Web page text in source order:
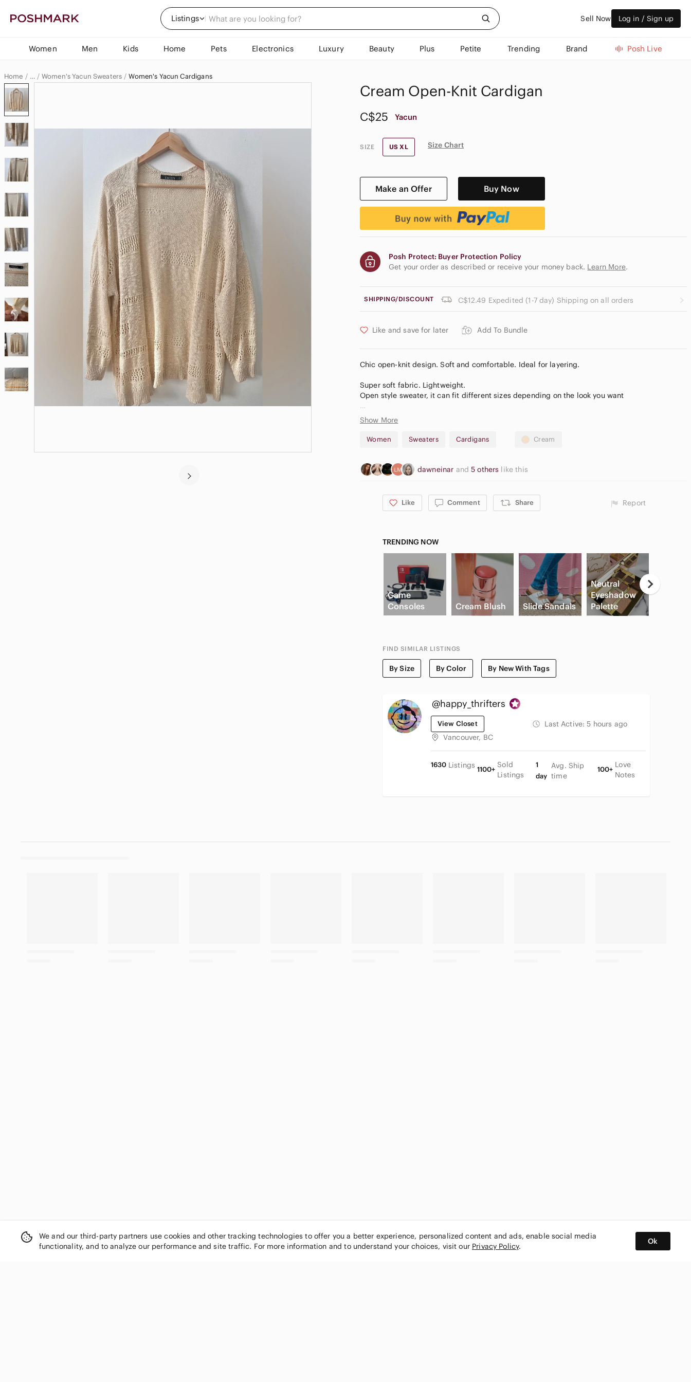
Listings Sell Now Log in / Sign up
Women Men Kids Home Pets Electronics Luxury Beauty Plus Petite Trending Brand Posh Live
Home … Women's Yacun Sweaters Women's Yacun Cardigans
Cream Open-Knit Cardigan
C$25 Yacun
SIZE US XL Size Chart
Make an Offer Buy Now
Posh Protect: Buyer Protection Policy
Get your order as described or receive your money back. Learn More.
SHIPPING/DISCOUNT C$12.49 Expedited (1-7 day) Shipping on all orders
Like and save for later Add To Bundle
Chic open-knit design. Soft and comfortable. Ideal for layering.
Super soft fabric. Lightweight.
Open style sweater, it can fit different sizes depending on the look you want
32 inches long
Asymmetrical hem
Show More
Women Sweaters Cardigans Cream
dawneinar and5 others like this
Like Comment Share Report
TRENDING NOW
Game
Consoles
Cream Blush Slide Sandals
Neutral
Eyeshadow
Palette
FIND SIMILAR LISTINGS
By Size By Color By New With Tags
@happy_thrifters
View Closet Last Active:5 hours ago
Vancouver, BC
1630 Listings 1100+
Sold
Listings
1
day
Avg. Ship
time
100+
Love
Notes
We and our third-party partners use cookies and other tracking technologies to offer you a better experience, personalized content and ads, enable social media
functionality, and to analyze our performance and site traffic. For more information and to understand your choices, visit our Privacy Policy.
Ok